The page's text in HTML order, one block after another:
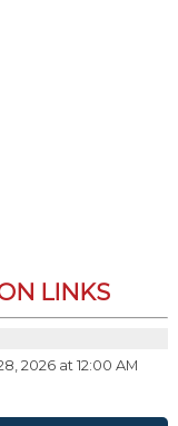
LINKS
2026 at 12:00 AM